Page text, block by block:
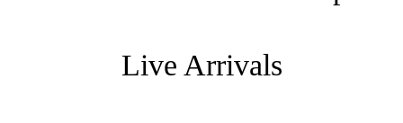
Live Arrivals